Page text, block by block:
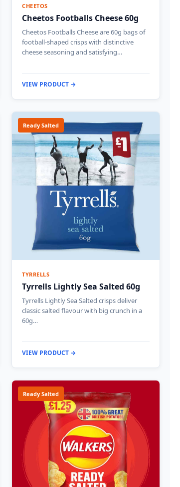
CHEETOS
Cheetos Footballs Cheese 60g
Cheetos Footballs Cheese are 60g bags of
football-shaped crisps with distinctive
cheese seasoning and satisfying…
VIEW PRODUCT →
Ready Salted
TYRRELLS
Tyrrells Lightly Sea Salted 60g
Tyrrells Lightly Sea Salted crisps deliver
classic salted flavour with big crunch in a
60g…
VIEW PRODUCT →
Ready Salted